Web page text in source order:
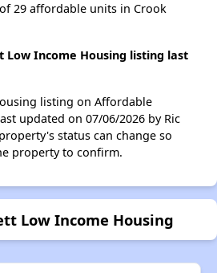
29 affordable units in Crook
Low Income Housing listing last
listing on Affordable
updated on 07/06/2026 by Ric
status can change so
property to confirm.
Low Income Housing